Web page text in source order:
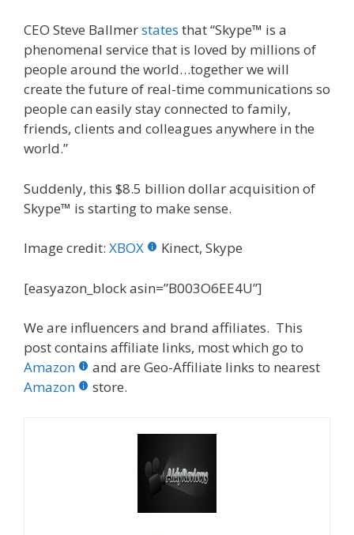
CEO Steve Ballmerstates that “Skype™ is a
phenomenal service that is loved by millions of
people around the world…together we will
create the future of real-time communications so
people can easily stay connected to family,
friends, clients and colleagues anywhere in the
world.”
Suddenly, this $8.5 billion dollar acquisition of
Skype™ is starting to make sense.
Image credit: XBOX Kinect, Skype
[easyazon_block asin=”B003O6EE4U”]
We are influencers and brand affiliates. This
post contains affiliate links, most which go to
Amazon
and are Geo-Affiliate links to nearest
Amazon
store.